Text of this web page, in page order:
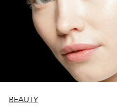
BEAUTY